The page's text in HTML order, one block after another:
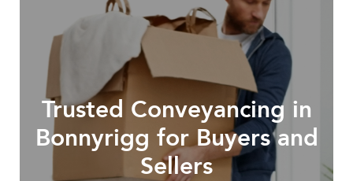
Trusted Conveyancing in
Bonnyrigg for Buyers and
Sellers